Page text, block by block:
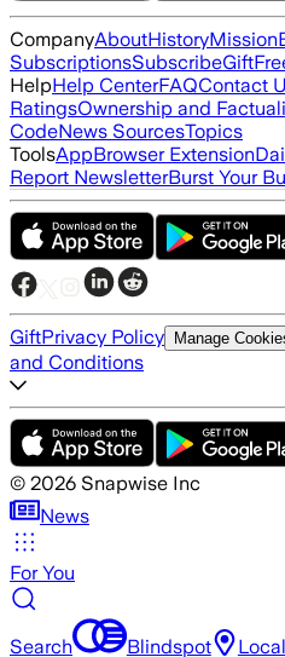
CompanyAboutHistoryMission
SubscriptionsSubscribeGift
HelpHelp CenterFAQContact
RatingsOwnership and
CodeNews SourcesTopics
ToolsAppBrowser Extension
Report NewsletterBurst Your
GiftPrivacy Policy Manage
and Conditions
© 2026 Snapwise Inc
News
For You
Search Blindspot Local